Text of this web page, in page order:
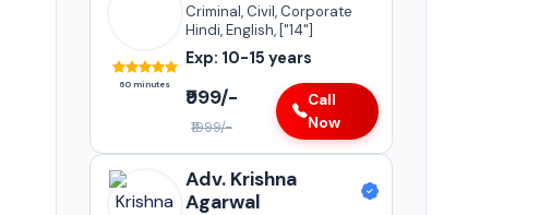
• Insurance Matters
• Case Transfer Matters
• Statutory Compliances
Darya Ganj
15-20+
60 minutes
Criminal, Civil, Corporate
Hindi, English, ["14"]
Exp: 10-15 years
₹999/-
₹1999/-
Call
Now
Adv. Krishna
Agarwal